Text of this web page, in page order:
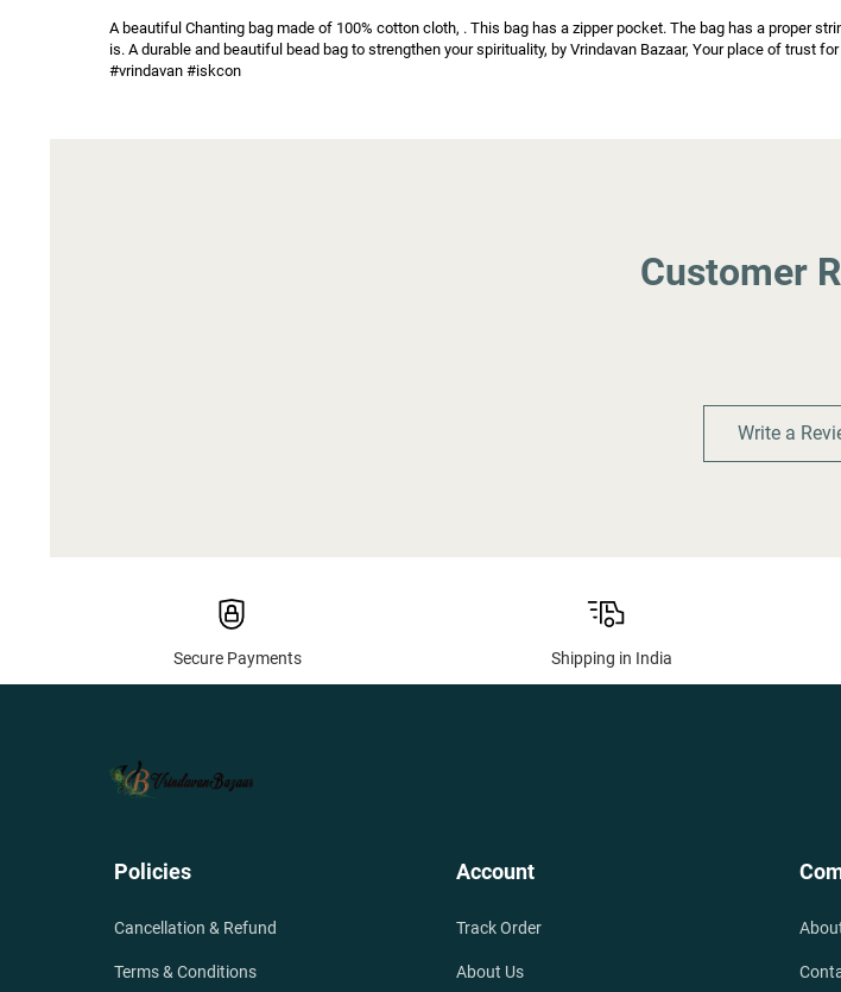
A beautiful Chanting bag made of 100% cotton cloth, . This bag has a zipper pocket. The bag has a proper
is. A durable and beautiful bead bag to strengthen your spirituality, by Vrindavan Bazaar, Your place of trust
#vrindavan #iskcon
Customer
Write a
Secure Payments Shipping in India
Policies
Cancellation & Refund
Terms & Conditions
Account
Track Order
About Us